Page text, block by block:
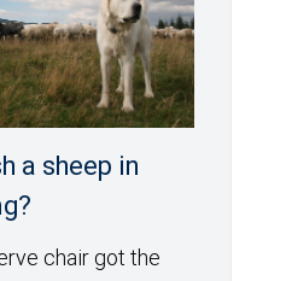
a sheep in
chair got the